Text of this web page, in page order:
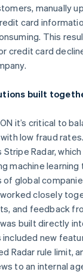
manually
card
This
credit card
built
it’s critical to
low fraud
Radar,
machine learning
global
worked closely
and feedback
was built directly
new
Radar rule limit,
to an internal